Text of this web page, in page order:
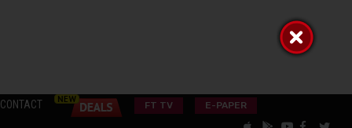
CONTACT FT TV E-PAPER